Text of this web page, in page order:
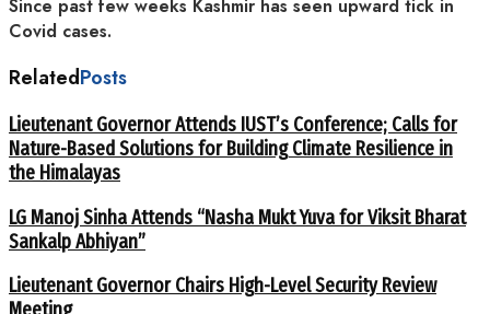
Since past few weeks Kashmir has seen upward tick in
Covid cases.
RelatedPosts
Lieutenant Governor Attends IUST’s Conference; Calls for
Nature-Based Solutions for Building Climate Resilience in
the Himalayas
LG Manoj Sinha Attends “Nasha Mukt Yuva for Viksit Bharat
Sankalp Abhiyan”
Lieutenant Governor Chairs High-Level Security Review